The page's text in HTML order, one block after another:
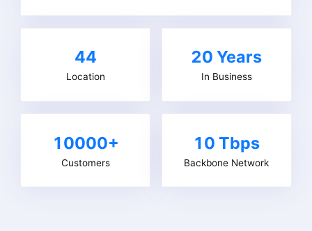
44
Location
20Years
In Business
10000+
Customers
10 Tbps
Backbone Network